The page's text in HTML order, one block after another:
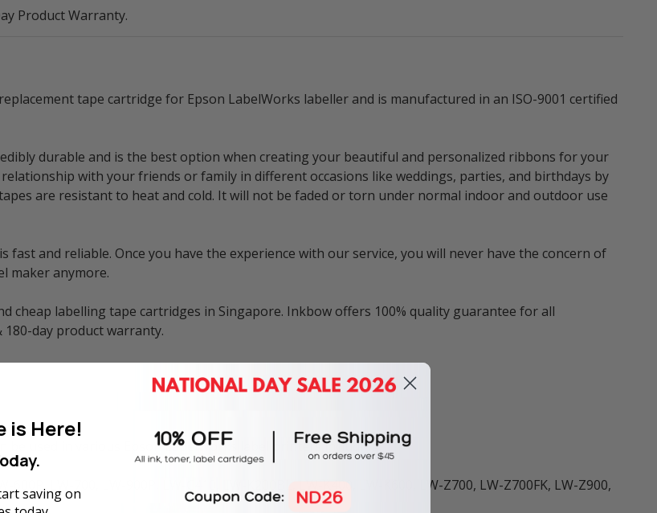
Product Warranty.
tape cartridge for Epson LabelWorks labeller and is manufactured in an ISO-9001 certified
durable and is the best option when creating your beautiful and personalized ribbons for your
with your friends or family in different occasions like weddings, parties, and birthdays by
are resistant to heat and cold. It will not be faded or torn under normal indoor and outdoor use
and reliable. Once you have the experience with our service, you will never have the concern of
maker anymore.
cheap labelling tape cartridges in Singapore. Inkbow offers 100% quality guarantee for all
day product warranty.
be used in various Epson LabelWorks label printers including:
LW-700, LW-900P, LW-C410, LW-K200BL, LW-K400, LW-K600, LW-Z700, LW-Z700FK, LW-Z900,
is Here!
saving on